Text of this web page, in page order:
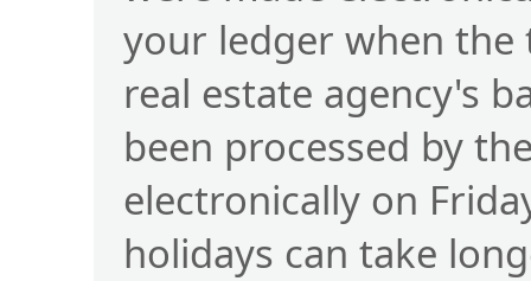
your ledger when the
real estate agency's
been processed by
electronically on
holidays can take